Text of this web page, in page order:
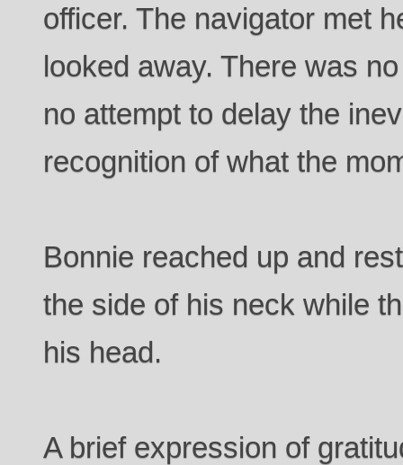
officer. The navigator met
looked away. There was
no attempt to delay the
recognition of what the
Bonnie reached up and
the side of his neck while
his head.
A brief expression of